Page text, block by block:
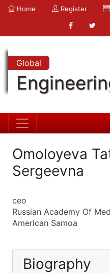
Home Register
Global
Omoloyeva
Sergeevna
ceo
Russian Academy Of
American Samoa
Biography